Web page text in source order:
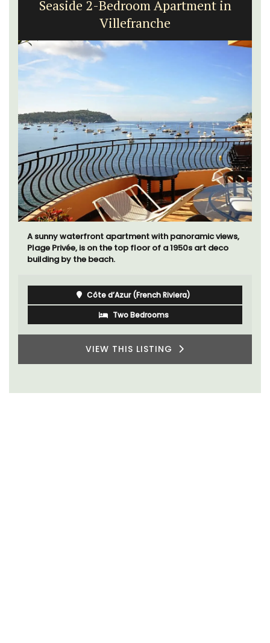
Seaside 2-Bedroom Apartment in
Villefranche
A sunny waterfront apartment with panoramic views,
Plage Privée, is on the top floor of a 1950s art deco
building by the beach.
Côte d’Azur (French Riviera)
Two Bedrooms
VIEW THIS LISTING